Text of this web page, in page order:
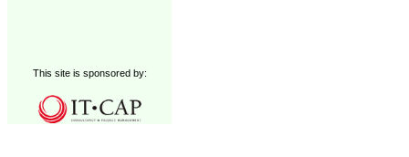
This site is sponsored by: